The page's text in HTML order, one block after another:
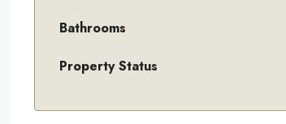
Bathrooms
Property Status